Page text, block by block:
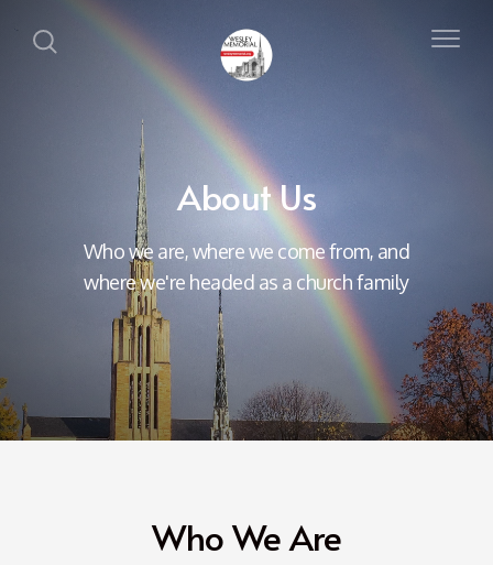
About Us
Who we are, where we come from, and
where we're headed as a church family
Who We Are